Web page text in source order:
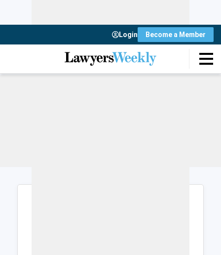
Login Become a Member